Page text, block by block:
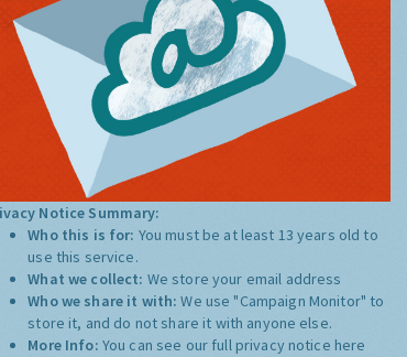
Notice Summary:
Who this is for: You must be at least 13 years old to
use this service.
What we collect: We store your email address
Who we share it with:We use "Campaign Monitor" to
store it, and do not share it with anyone else.
More Info: You can see our full privacy notice here